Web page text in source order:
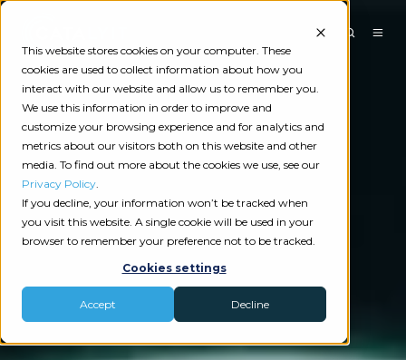
This website stores cookies on your computer. These
cookies are used to collect information about how you
interact with our website and allow us to remember you.
We use this information in order to improve and
customize your browsing experience and for analytics and
metrics about our visitors both on this website and other
media. To find out more about the cookies we use, see our
Privacy Policy.
If you decline, your information won’t be tracked when
you visit this website. A single cookie will be used in your
browser to remember your preference not to be tracked.
Cookies settings
Accept Decline